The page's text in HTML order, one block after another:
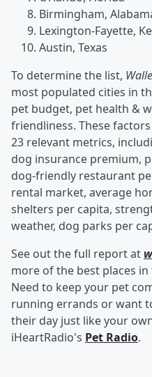
Birmingham,
Lexington-Fayette,
Austin, Texas
To determine the list,
most populated cities in
pet budget, pet health &
friendliness. These
23 relevant metrics,
dog insurance premium,
dog-friendly restaurant
rental market, average
shelters per capita,
weather, dog parks per
See out the full report at
more of the best places
Need to keep your pet
running errands or want
their day just like your
iHeartRadio's Pet Radio.